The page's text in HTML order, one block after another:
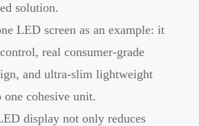
solution.
LED screen as an example: it
real consumer-grade
and ultra-slim lightweight
cohesive unit.
display not only reduces